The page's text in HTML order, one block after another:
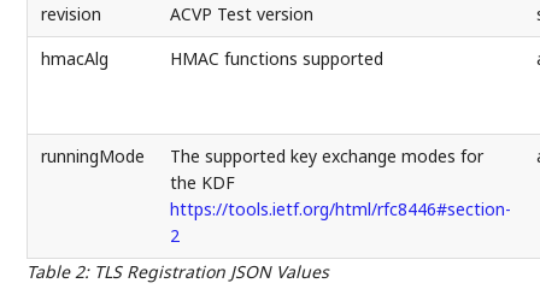
Table 2: TLS Registration JSON Values
revision
ACVP Test version
hmacAlg
HMAC functions supported
runningMode
The supported key exchange modes for
the KDF
https://tools.ietf.org/html/rfc8446#section-
2